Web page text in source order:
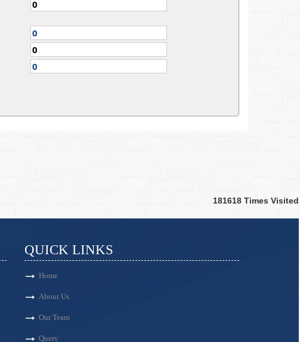
181618 Times Visited
QUICK LINKS
Home
About Us
Our Team
Query